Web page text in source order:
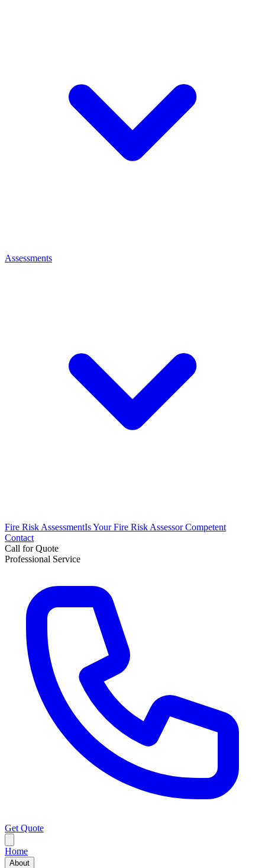
Assessments
Fire Risk AssessmentIs Your Fire Risk Assessor Competent
Contact
Call for Quote
Professional Service
Get Quote
Home
About